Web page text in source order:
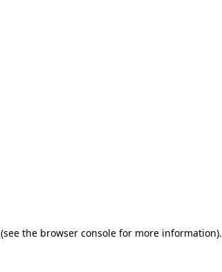
(see the browser console for more information).